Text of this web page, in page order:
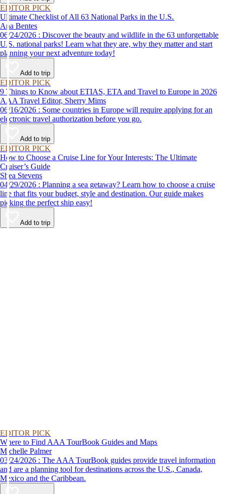
time to get back out and see them in person. Here are just a few of the
virtual experiences you can enjoy while self-isolating.
EDITOR PICK
Ultimate Checklist of All 63 National Parks in the U.S.
Ana Bentes
06/24/2026 : Discover the beauty and wildlife in the 63 unforgettable
U.S. national parks! Learn what they are, why they matter and start
planning your next adventure today!
Add to trip
EDITOR PICK
9 Things to Know about ETIAS, ETA and Travel to Europe in 2026
AAA Travel Editor, Sherry Mims
06/16/2026 : Some countries in Europe will require applying for an
electronic travel authorization before you go.
Add to trip
EDITOR PICK
How to Choose a Cruise Line for Your Interests: The Ultimate
Cruiser’s Guide
Shea Stevens
04/29/2026 : Planning a sea getaway? Learn how to choose a cruise
line that fits your budget, style and destination. Our guide makes
picking the perfect ship easy!
Add to trip
EDITOR PICK
Where to Find AAA TourBook Guides and Maps
Michelle Palmer
03/24/2026 : The AAA TourBook guides provide travel information
and are a planning tool for destinations across the U.S., Canada,
Mexico and the Caribbean.